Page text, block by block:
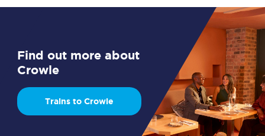
Find out more about
Crowle
Trains to Crowle